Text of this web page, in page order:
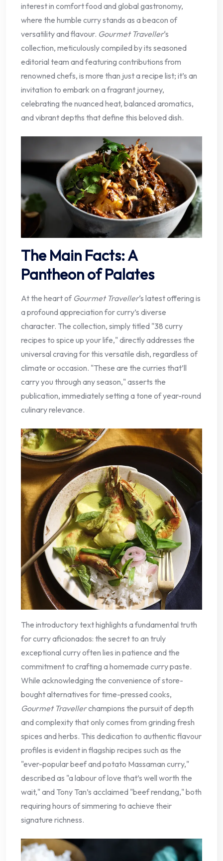
interest in comfort food and global gastronomy,
where the humble curry stands as a beacon of
versatility and flavour. Gourmet Traveller‘s
collection, meticulously compiled by its seasoned
editorial team and featuring contributions from
renowned chefs, is more than just a recipe list; it’s an
invitation to embark on a fragrant journey,
celebrating the nuanced heat, balanced aromatics,
and vibrant depths that define this beloved dish.
The Main Facts: A
Pantheon of Palates
At the heart of Gourmet Traveller‘s latest offering is
a profound appreciation for curry’s diverse
character. The collection, simply titled "38 curry
recipes to spice up your life," directly addresses the
universal craving for this versatile dish, regardless of
climate or occasion. "These are the curries that’ll
carry you through any season," asserts the
publication, immediately setting a tone of year-round
culinary relevance.
The introductory text highlights a fundamental truth
for curry aficionados: the secret to an truly
exceptional curry often lies in patience and the
commitment to crafting a homemade curry paste.
While acknowledging the convenience of store-
bought alternatives for time-pressed cooks,
Gourmet Travellerchampions the pursuit of depth
and complexity that only comes from grinding fresh
spices and herbs. This dedication to authentic flavour
profiles is evident in flagship recipes such as the
"ever-popular beef and potato Massaman curry,"
described as "a labour of love that’s well worth the
wait," and Tony Tan’s acclaimed "beef rendang," both
requiring hours of simmering to achieve their
signature richness.